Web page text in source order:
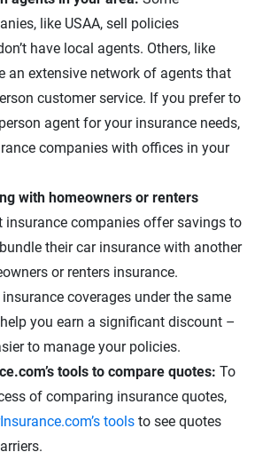
like USAA, sell policies
have local agents. Others, like
an extensive network of agents that
customer service. If you prefer to
agent for your insurance needs,
companies with offices in your
with homeowners or renters
insurance companies offer savings to
their car insurance with another
or renters insurance.
coverages under the same
you earn a significant discount –
to manage your policies.
tools to compare quotes: To
of comparing insurance quotes,
tools to see quotes